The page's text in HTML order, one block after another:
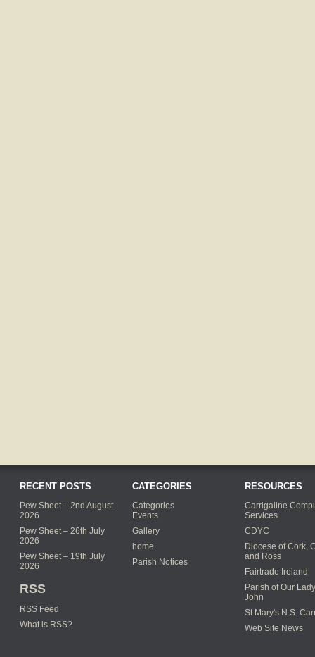
RECENT POSTS
Pew Sheet – 2nd August
2026
Pew Sheet – 26th July
2026
Pew Sheet – 19th July
2026
RSS
RSS Feed
What is RSS?
CATEGORIES
Categories
Events
Gallery
home
Parish Notices
RESOURCES
Carrigaline
Services
CDYC
Diocese of Cork,
and Ross
Fairtrade Ireland
Parish of Our
John
St Mary's N.S.
Web Site News